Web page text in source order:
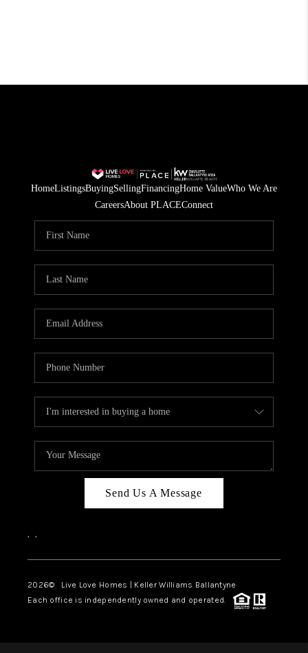
HomeListingsBuyingSellingFinancingHome ValueWho We Are
CareersAbout PLACEConnect
Send Us A Message
, ,
2026© Live Love Homes | Keller Williams Ballantyne
Each office is independently owned and operated.